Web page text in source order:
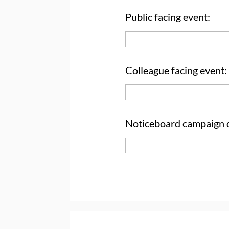
Public facing event:
Colleague facing event:
Noticeboard campaign